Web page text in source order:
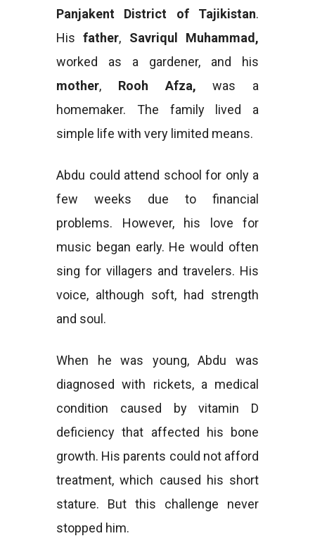
Panjakent District of Tajikistan.
Hisfather, Savriqul Muhammad,
worked as a gardener, and his
mother, Rooh Afza, was a
homemaker. The family lived a
simple life with very limited means.
Abdu could attend school for only a
few weeks due to financial
problems. However, his love for
music began early. He would often
sing for villagers and travelers. His
voice, although soft, had strength
and soul.
When he was young, Abdu was
diagnosed with rickets, a medical
condition caused by vitamin D
deficiency that affected his bone
growth. His parents could not afford
treatment, which caused his short
stature. But this challenge never
stopped him.